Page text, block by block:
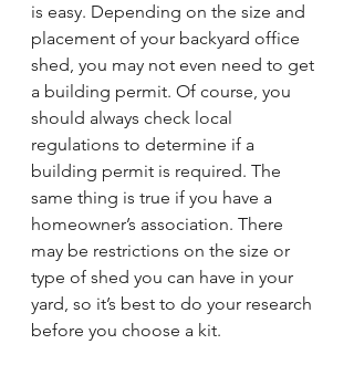
is easy. Depending on the size and
placement of your backyard office
shed, you may not even need to get
a building permit. Of course, you
should always check local
regulations to determine if a
building permit is required. The
same thing is true if you have a
homeowner’s association. There
may be restrictions on the size or
type of shed you can have in your
yard, so it’s best to do your research
before you choose a kit.